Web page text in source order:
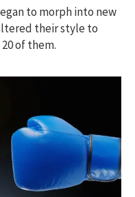
to morph into new
their style to
of them.